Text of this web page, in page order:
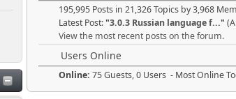
195,995 Posts in 21,326 Topics by 3,968
Latest Post:"3.0.3 Russian language f..."
View the most recent posts on the forum.
Users Online
Online:75 Guests, 0 Users - Most Online